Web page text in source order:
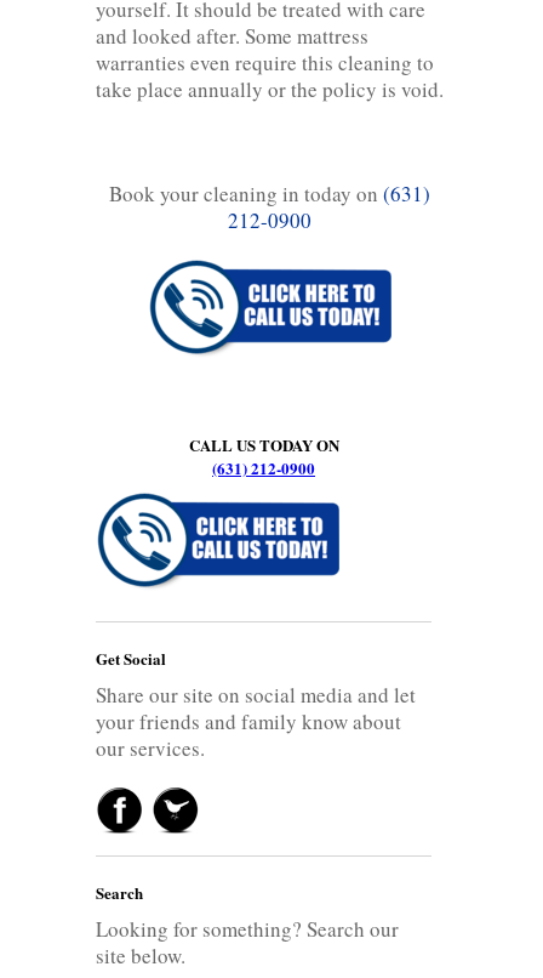
yourself. It should be treated with care
and looked after. Some mattress
warranties even require this cleaning to
take place annually or the policy is void.
Book your cleaning in today on (631)
212-0900
CALL US TODAY ON
(631) 212-0900
Get Social
Share our site on social media and let
your friends and family know about
our services.
Search
Looking for something? Search our
site below.